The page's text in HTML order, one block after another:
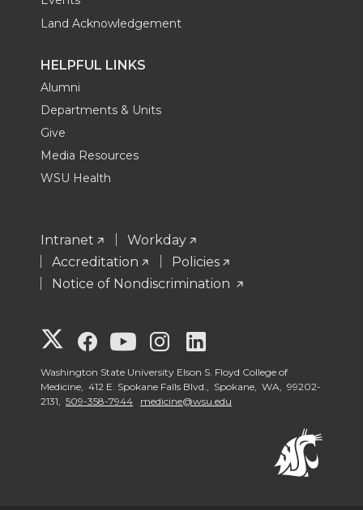
Land Acknowledgement
HELPFUL LINKS
Alumni
Departments & Units
Give
Media Resources
WSU Health
Intranet
Workday
Accreditation
Policies
Notice of Nondiscrimination
G
o
G
o
G
o
G
o
o
Washington State University Elson S. Floyd College of
Medicine, 412 E. Spokane Falls Blvd., Spokane, WA, 99202-
2131, 509-358-7944 medicine@wsu.edu